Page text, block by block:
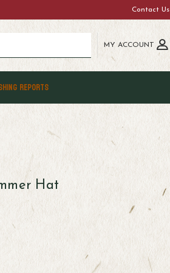
Contact Us
MY ACCOUNT
REPORTS
Hat